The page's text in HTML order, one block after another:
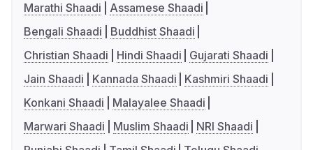
Marathi Shaadi
Assamese Shaadi
Bengali Shaadi
Buddhist Shaadi
Christian Shaadi
Hindi Shaadi
Gujarati Shaadi
Jain Shaadi
Kannada Shaadi
Kashmiri Shaadi
Konkani Shaadi
Malayalee Shaadi
Marwari Shaadi
Muslim Shaadi
NRI Shaadi